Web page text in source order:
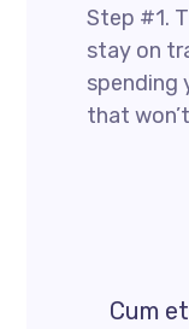
Step #1.
stay on
spending
that
Cum